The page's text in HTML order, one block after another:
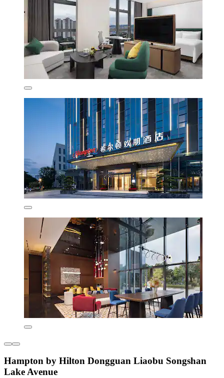
Hampton by Hilton Dongguan Liaobu Songshan
Lake Avenue